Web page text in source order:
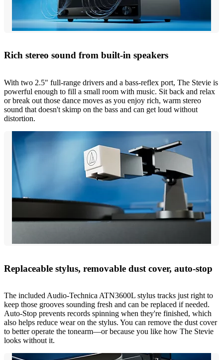
Rich stereo sound from built-in speakers
With two 2.5" full-range drivers and a bass-reflex port, The Stevie is
powerful enough to fill a small room with music. Sit back and relax
or break out those dance moves as you enjoy rich, warm stereo
sound that doesn't skimp on the bass and can get loud without
distortion.
Replaceable stylus, removable dust cover, auto-stop
The included Audio-Technica ATN3600L stylus tracks just right to
keep those grooves sounding fresh and can be replaced if needed.
Auto-Stop prevents records spinning when they're finished, which
also helps reduce wear on the stylus. You can remove the dust cover
to better operate the tonearm—or because you like how The Stevie
looks without it.